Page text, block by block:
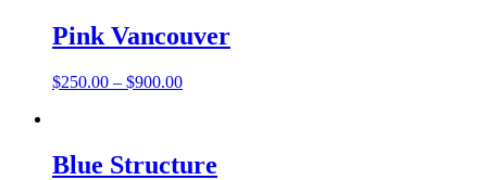
Pink Vancouver
$250.00 – $900.00
Blue Structure